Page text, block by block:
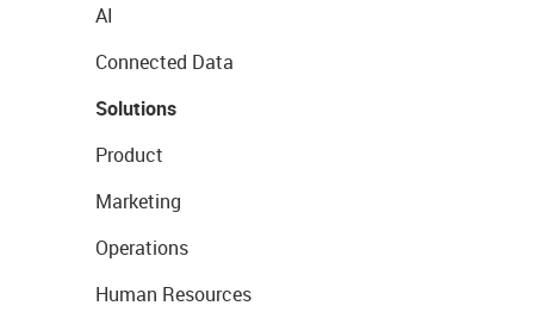
AI
Connected Data
Solutions
Product
Marketing
Operations
Human Resources